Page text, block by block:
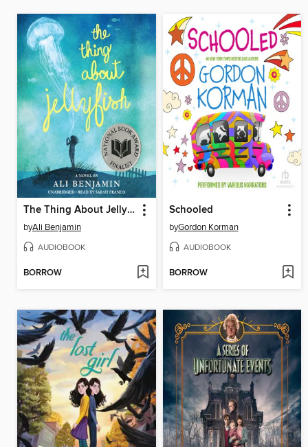
The Thing About Jellyfish
byAli Benjamin
AUDIOBOOK
BORROW
Schooled
byGordon Korman
AUDIOBOOK
BORROW